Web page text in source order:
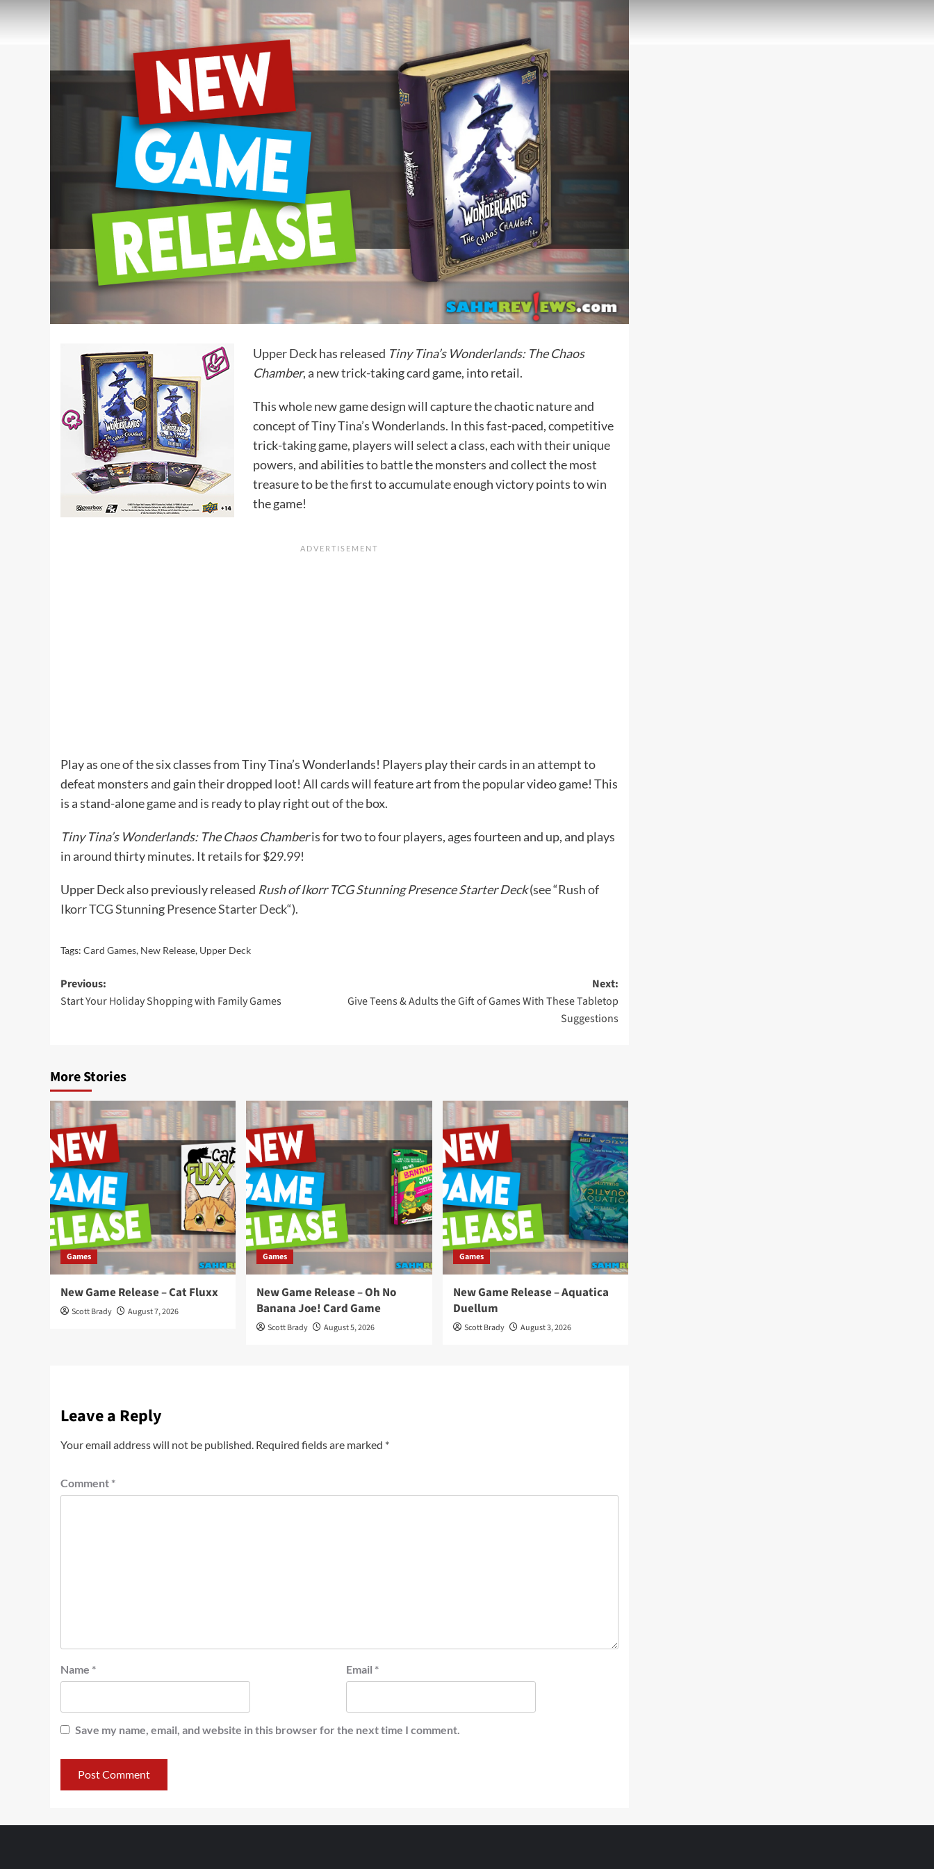
Upper Deckhas released Tiny Tina’s Wonderlands: The Chaos
Chamber, a new trick-taking card game, into retail.
This whole new game design will capture the chaotic nature and
concept of Tiny Tina’s Wonderlands. In this fast-paced, competitive
trick-taking game, players will select a class, each with their unique
powers, and abilities to battle the monsters and collect the most
treasure to be the first to accumulate enough victory points to win
the game!
Play as one of the six classes from Tiny Tina’s Wonderlands! Players play their cards in an attempt to
defeat monsters and gain their dropped loot! All cards will feature art from the popular video game! This
is a stand-alone game and is ready to play right out of the box.
Tiny Tina’s Wonderlands: The Chaos Chamberis for two to four players, ages fourteen and up, and plays
in around thirty minutes. It retailsfor $29.99!
Upper Deck also previously released Rush of Ikorr TCG Stunning Presence Starter Deck(see “Rush of
Ikorr TCG Stunning Presence Starter Deck“).
Tags: Card Games, New Release, Upper Deck
Post
navigation
Previous:
Start Your Holiday Shopping with Family Games
Next:
Give Teens & Adults the Gift of Games With These Tabletop
Suggestions
More Stories
Games
New Game Release – Cat Fluxx
Scott Brady August 7, 2026
Games
New Game Release – Oh No
Banana Joe! Card Game
Scott Brady August 5, 2026
Games
New Game Release – Aquatica
Duellum
Scott Brady August 3, 2026
Leave a Reply
Your email address will not be published. Required fields are marked *
Comment *
Name * Email *
Save my name, email, and website in this browser for the next time I comment.